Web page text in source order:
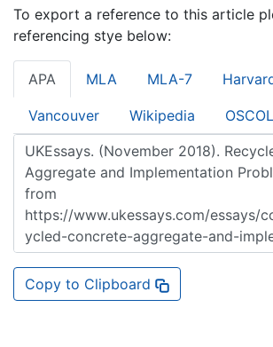
To export a reference to this article
referencing stye below:
APA MLA MLA-7
Vancouver Wikipedia
Copy to Clipboard